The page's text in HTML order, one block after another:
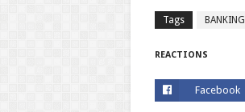
Tags BANKING
REACTIONS
Facebook